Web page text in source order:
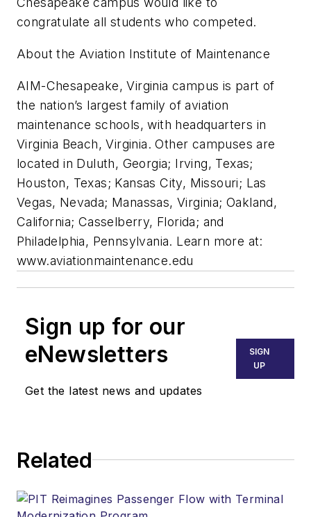
congratulate all students who competed.
About the Aviation Institute of Maintenance
AIM-Chesapeake, Virginia campus is part of
the nation’s largest family of aviation
maintenance schools, with headquarters in
Virginia Beach, Virginia. Other campuses are
located in Duluth, Georgia; Irving, Texas;
Houston, Texas; Kansas City, Missouri; Las
Vegas, Nevada; Manassas, Virginia; Oakland,
California; Casselberry, Florida; and
Philadelphia, Pennsylvania. Learn more at:
www.aviationmaintenance.edu
Sign up for our
eNewsletters
Get the latest news and updates
SIGN
UP
Related